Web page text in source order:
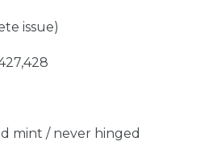
issue)
mint / never hinged